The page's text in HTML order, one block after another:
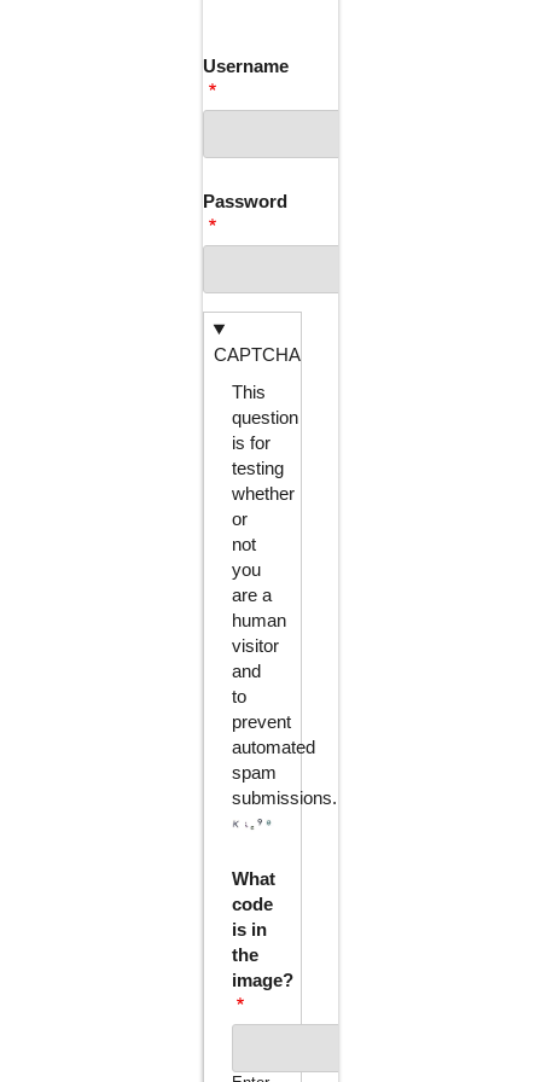
Username
Password
CAPTCHA
This
question
is for
testing
whether
or
not
you
are a
human
visitor
and
to
prevent
automated
spam
submissions.
What
code
is in
the
image?